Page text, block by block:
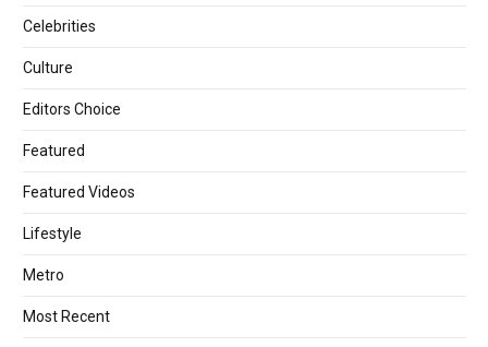
Celebrities
Culture
Editors Choice
Featured
Featured Videos
Lifestyle
Metro
Most Recent